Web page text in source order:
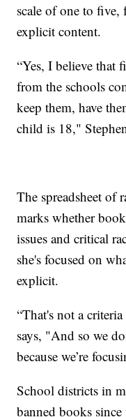
scale of one to five,
explicit content.
“Yes, I believe that
from the schools
keep them, have
child is 18,"
The spreadsheet of
marks whether
issues and critical
she's focused on
explicit.
“That's not a
says, "And so we
because we’re
School districts in
banned books